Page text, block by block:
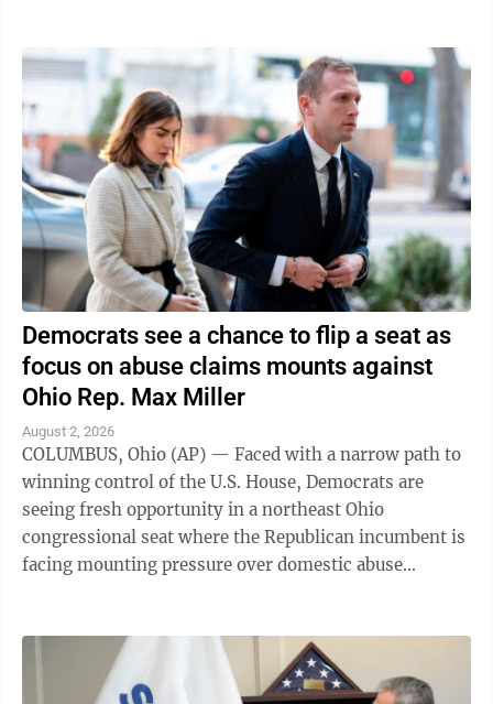
Democrats see a chance to flip a seat as
focus on abuse claims mounts against
Ohio Rep. Max Miller
August 2, 2026
COLUMBUS, Ohio (AP) — Faced with a narrow path to
winning control of the U.S. House, Democrats are
seeing fresh opportunity in a northeast Ohio
congressional seat where the Republican incumbent is
facing mounting pressure over domestic abuse